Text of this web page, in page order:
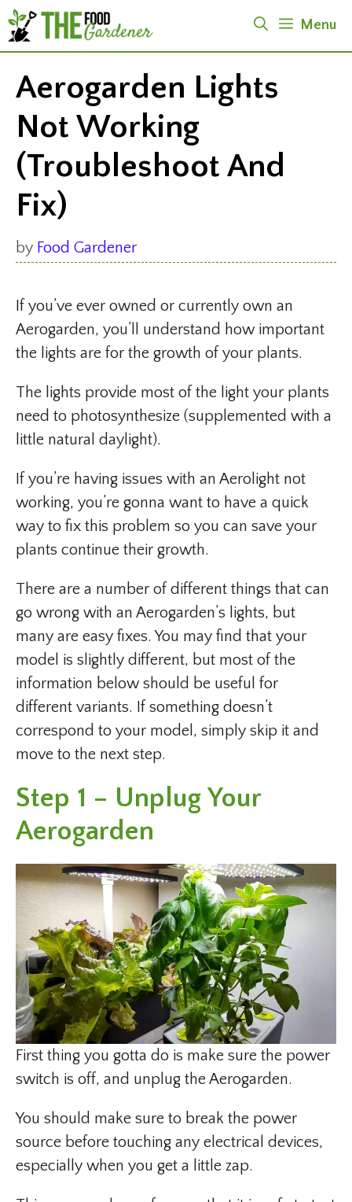
Skip
to
content
Menu
Aerogarden Lights
Not Working
(Troubleshoot And
Fix)
by Food Gardener
If you’ve ever owned or currently own an
Aerogarden, you’ll understand how important
the lights are for the growth of your plants.
The lights provide most of the light your plants
need to photosynthesize (supplemented with a
little natural daylight).
If you’re having issues with an Aerolight not
working, you’re gonna want to have a quick
way to fix this problem so you can save your
plants continue their growth.
There are a number of different things that can
go wrong with an Aerogarden’s lights, but
many are easy fixes. You may find that your
model is slightly different, but most of the
information below should be useful for
different variants. If something doesn’t
correspond to your model, simply skip it and
move to the next step.
Step 1 – Unplug Your
Aerogarden
First thing you gotta do is make sure the power
switch is off, and unplug the Aerogarden.
You should make sure to break the power
source before touching any electrical devices,
especially when you get a little zap.